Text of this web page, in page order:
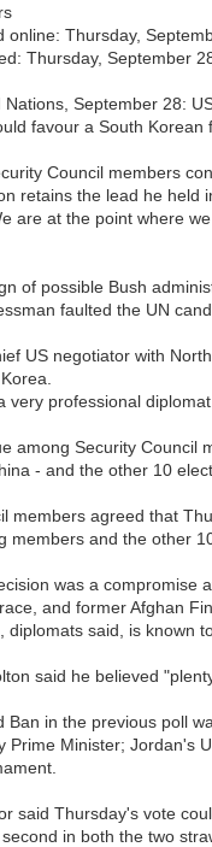
online: Thursday,
Thursday, September
Nations, September 28:
favour a South Korean
Council members
retains the lead he held
are at the point where
of possible Bush
faulted the UN
US negotiator with
very professional
among Security Council
- and the other 10
members agreed that
members and the other
was a compromise
and former Afghan
diplomats said, is known
said he believed
Ban in the previous poll
Prime Minister; Jordan's
said Thursday's vote
in both the two